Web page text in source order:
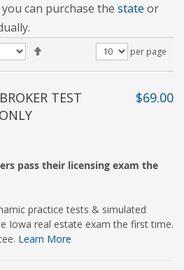
can purchase the state or
per page
Descending
Direction
TEST
$69.00
pass their licensing exam the
practice tests & simulated
Iowa real estate exam the first time.
Learn More